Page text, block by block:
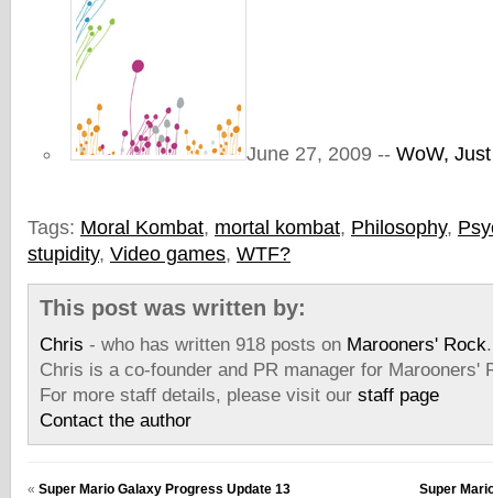
June 27, 2009 -- WoW,
Tags: Moral Kombat, mortal kombat, Philosophy,
stupidity, Video games, WTF?
This post was written by:
Chris - who has written 918 posts on Marooners' Rock.
Chris is a co-founder and PR manager for Marooners'
For more staff details, please visit our staff page
Contact the author
« Super Mario Galaxy Progress Update 13 Super